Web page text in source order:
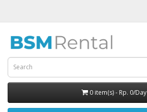
0 item(s) - Rp. 0/Day